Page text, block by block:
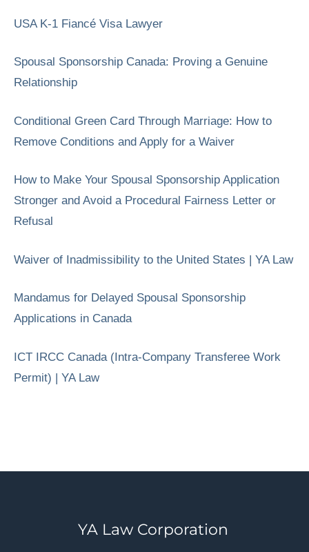
USA K-1 Fiancé Visa Lawyer
Spousal Sponsorship Canada: Proving a Genuine
Relationship
Conditional Green Card Through Marriage: How to
Remove Conditions and Apply for a Waiver
How to Make Your Spousal Sponsorship Application
Stronger and Avoid a Procedural Fairness Letter or
Refusal
Waiver of Inadmissibility to the United States | YA Law
Mandamus for Delayed Spousal Sponsorship
Applications in Canada
ICT IRCC Canada (Intra-Company Transferee Work
Permit) | YA Law
YA Law Corporation